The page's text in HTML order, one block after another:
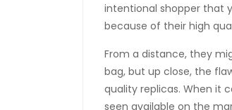
intentional shopper that
because of their high
From a distance, they
bag, but up close, the
quality replicas. When it
seen available on the